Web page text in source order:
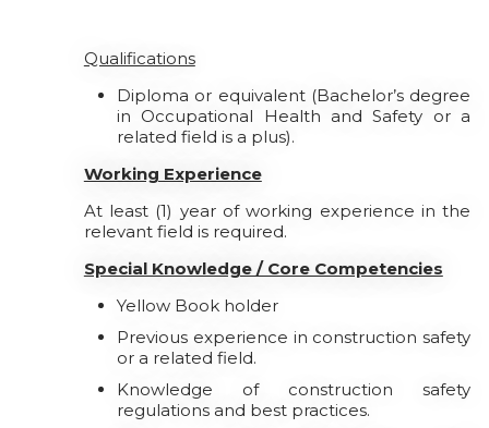
Qualifications
Diploma or equivalent (Bachelor’s degree
in Occupational Health and Safety or a
related field is a plus).
Working Experience
At least (1) year of working experience in the
relevant field is required.
Special Knowledge / Core Competencies
Yellow Book holder
Previous experience in construction safety
or a related field.
Knowledge of construction safety
regulations and best practices.